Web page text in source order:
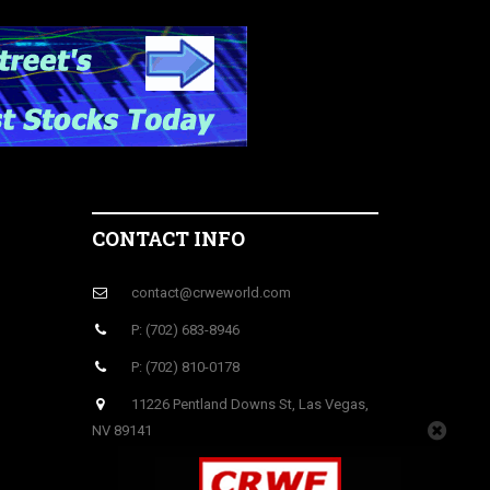
CONTACT INFO
contact@crweworld.com
P: (702) 683-8946
P: (702) 810-0178
11226 Pentland Downs St, Las Vegas,
NV 89141